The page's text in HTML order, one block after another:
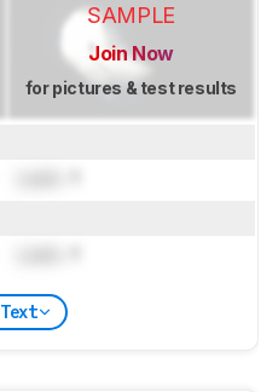
SAMPLE
Join Now
for pictures & test results